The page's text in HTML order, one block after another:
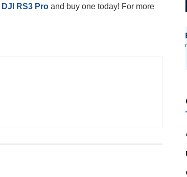
DJI RS3 Pro and buy one today! For more